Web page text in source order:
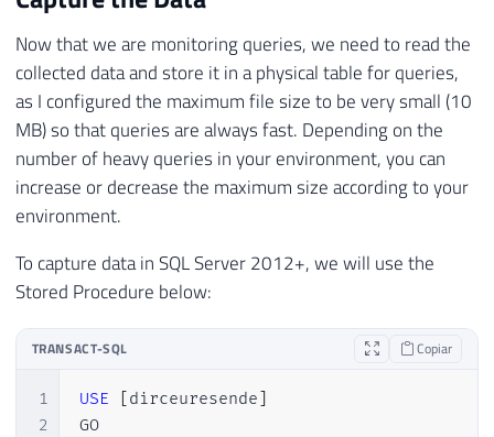
Now that we are monitoring queries, we need to read the
collected data and store it in a physical table for queries,
as I configured the maximum file size to be very small (10
MB) so that queries are always fast. Depending on the
number of heavy queries in your environment, you can
increase or decrease the maximum size according to your
environment.
To capture data in SQL Server 2012+, we will use the
Stored Procedure below:
TRANSACT-SQL Copiar
1
2
USE [dirceuresende]
GO